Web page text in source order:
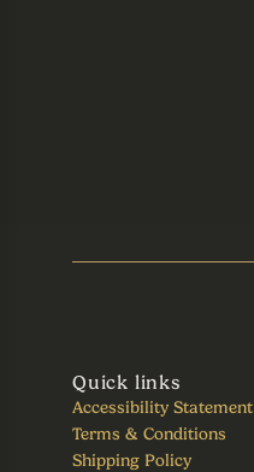
Quick links
Accessibility Statement
Terms & Conditions
Shipping Policy